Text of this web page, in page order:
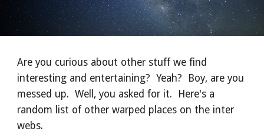
Are you curious about other stuff we find
interesting and entertaining? Yeah? Boy, are you
messed up. Well, you asked for it. Here's a
random list of other warped places on the inter
webs.